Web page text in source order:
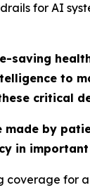
for AI
saving
to
critical
made by
in
coverage